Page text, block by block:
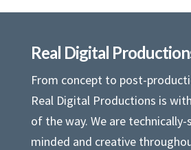
Real Digital
From concept to post-
Real Digital Productions is
of the way. We are technically-
minded and creative